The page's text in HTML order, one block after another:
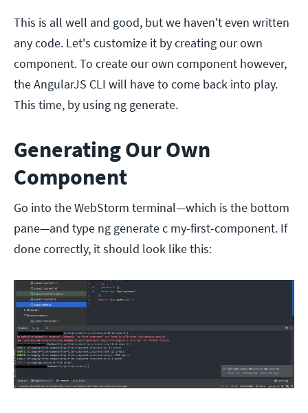
This is all well and good, but we haven't even written
any code. Let's customize it by creating our own
component. To create our own component however,
the AngularJS CLI will have to come back into play.
This time, by using ng generate.
Generating Our Own
Component
Go into the WebStorm terminal—which is the bottom
pane—and type ng generate c my-first-component. If
done correctly, it should look like this: